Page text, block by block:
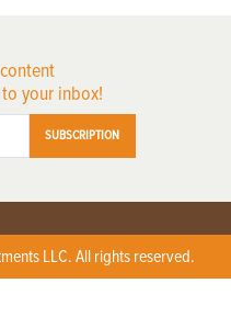
your inbox!
SUBSCRIPTION
LLC. All rights reserved.